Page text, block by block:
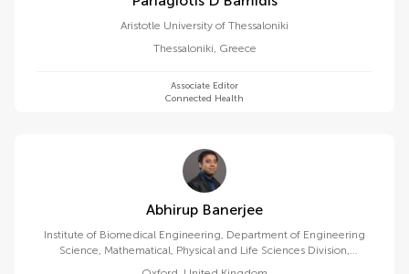
Aristotle University of Thessaloniki
Thessaloniki, Greece
Associate Editor
Connected Health
Abhirup Banerjee
Institute of Biomedical Engineering, Department of Engineering
Science, Mathematical, Physical and Life Sciences Division,